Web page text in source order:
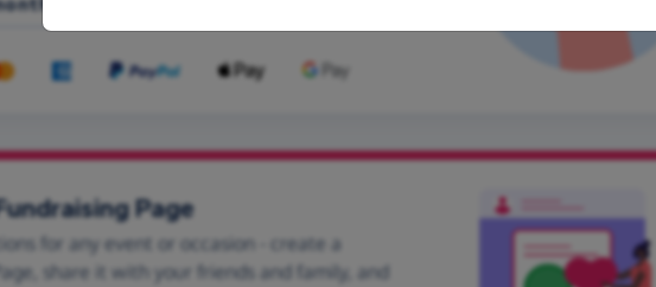
Page
for any event or occasion - create a
share it with your friends and family, and